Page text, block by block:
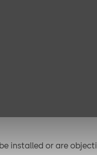
installed or are